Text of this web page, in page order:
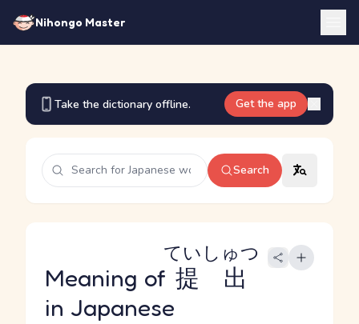
Nihongo Master
Take the dictionary offline. Get the app
Search
Meaning of 提出
ていしゅつ
in Japanese